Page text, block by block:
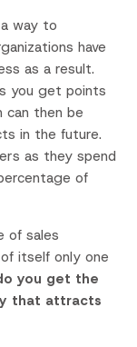
way to
have
as a result.
you get points
can then be
in the future.
as they spend
of
of sales
itself only one
you get the
that attracts